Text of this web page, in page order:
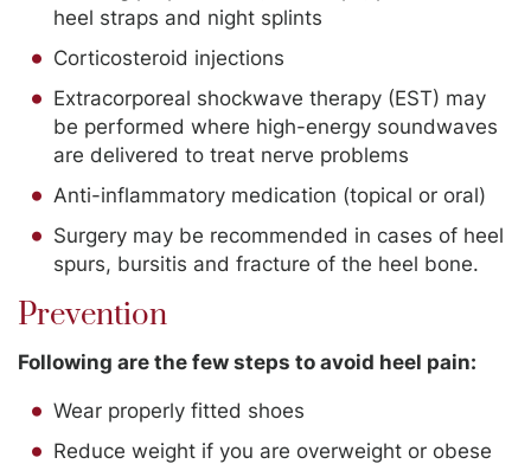
heel straps and night splints
Corticosteroid injections
Extracorporeal shockwave therapy (EST) may
be performed where high-energy soundwaves
are delivered to treat nerve problems
Anti-inflammatory medication (topical or oral)
Surgery may be recommended in cases of heel
spurs, bursitis and fracture of the heel bone.
Prevention
Following are the few steps to avoid heel pain:
Wear properly fitted shoes
Reduce weight if you are overweight or obese